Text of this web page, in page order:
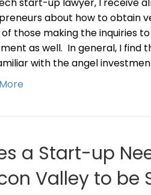
about how to obtain
those making the inquiries
as well. In general, I
with the angel
a Start-up
Valley to be